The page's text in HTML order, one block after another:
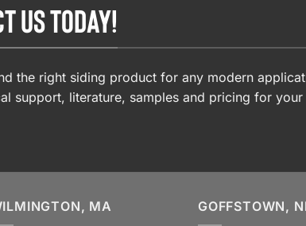
US TODAY!
the right siding product for any modern
support, literature, samples and pricing for
MA GOFFSTOWN,